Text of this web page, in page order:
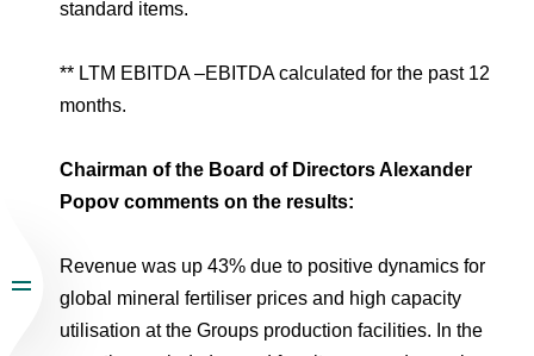
standard items.
** LTM EBITDA –EBITDA calculated for the past 12
months.
Chairman of the Board of Directors Alexander
Popov comments on the results:
Revenue was up 43% due to positive dynamics for
global mineral fertiliser prices and high capacity
utilisation at the Groups production facilities. In the